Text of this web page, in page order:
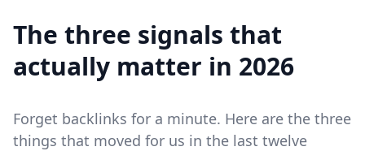
The three signals that
actually matter in 2026
Forget backlinks for a minute. Here are the three
things that moved for us in the last twelve